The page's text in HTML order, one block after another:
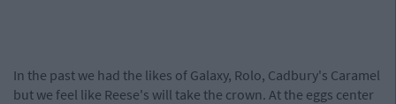
In the past we had the likes of Galaxy, Rolo, Cadbury's Caramel
but we feel like Reese's will take the crown. At the eggs center